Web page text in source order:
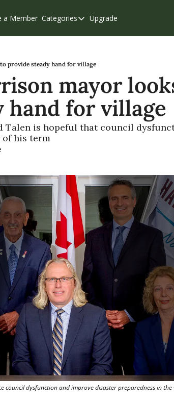
a Member Categories
Categories
Chilliwack
Eastern Valley
Events
Langley
Upgrade
provide steady hand for village
mayor
hand for village
Talen is hopeful that council
of his term
council dysfunction and improve disaster preparedness in